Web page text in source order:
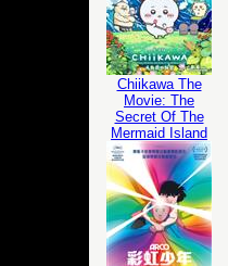
Chiikawa The
Movie: The
Secret Of The
Mermaid Island